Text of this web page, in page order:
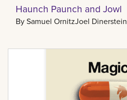
Haunch Paunch and Jowl
BySamuel OrnitzJoel Dinerstein